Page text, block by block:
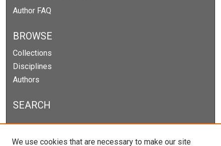
Author FAQ
BROWSE
Collections
Disciplines
Authors
SEARCH
Enter search terms:
We use cookies that are necessary to make our site